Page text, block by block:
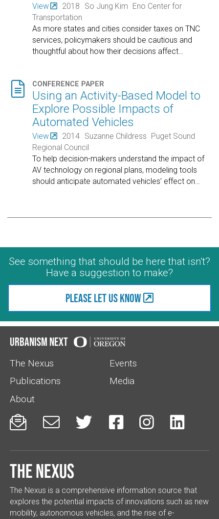
View 2018 So Jung Kim Eno Center for
Transportation
As more states and cities consider taxes on TNC
services, policymakers should be cautious and
thoughtful about how their decisions affect…
 CONFERENCE PAPER
Using an Activity-Based Model to
Explore Possible Impacts of
Automated Vehicles
View 2014 Suzanne Childress Puget Sound
Regional Council
To help decision-makers understand the impact of
AV technology on regional plans, modeling tools
should anticipate automated vehicles’ effect on
See something that should be here that isn't?
Have a suggestion to make?
Please let us know
Urbanism Next
The Nexus
Events
Publications
Media
About
     
The Nexus
The Nexus is a comprehensive information source that
explores the potential impacts of innovations such as new
mobility, autonomous vehicles, and the rise of e-